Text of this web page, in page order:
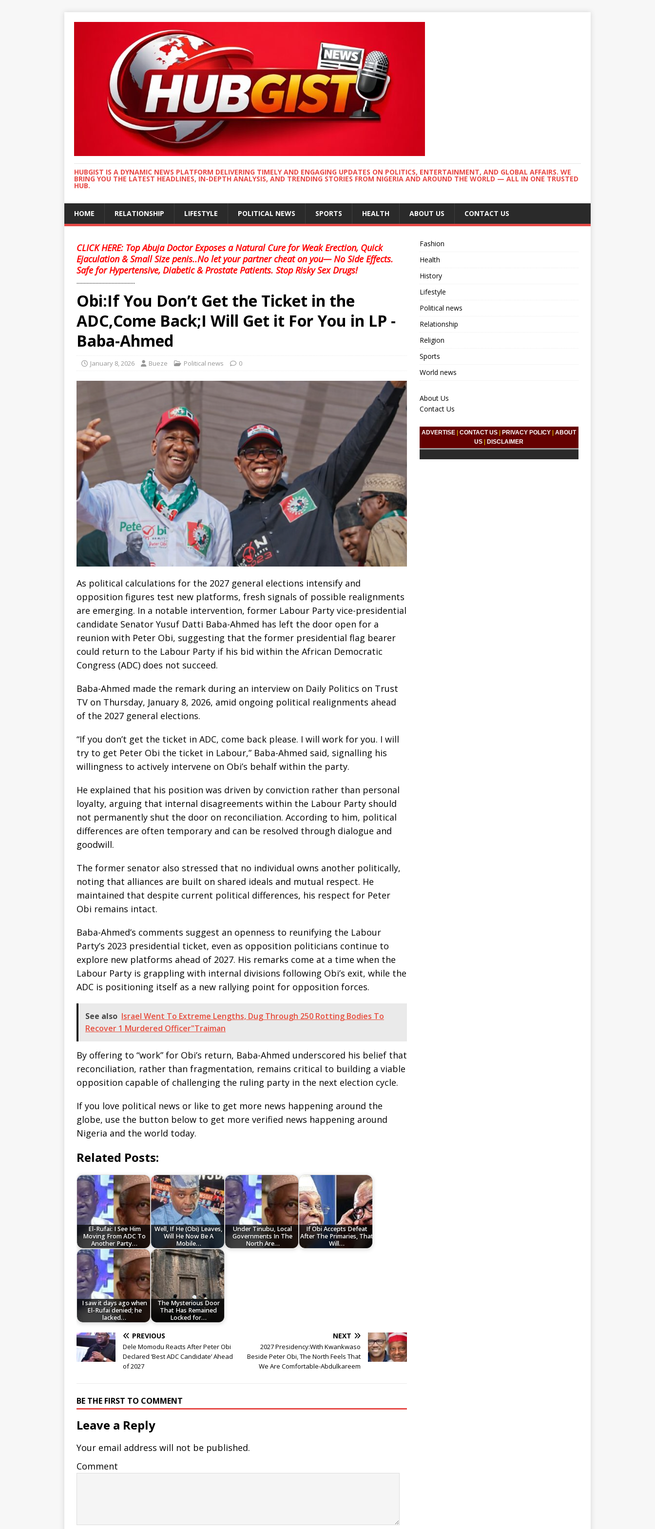
HUBGIST IS A DYNAMIC NEWS PLATFORM DELIVERING TIMELY AND ENGAGING UPDATES ON POLITICS, ENTERTAINMENT, AND GLOBAL AFFAIRS. WE
BRING YOU THE LATEST HEADLINES, IN-DEPTH ANALYSIS, AND TRENDING STORIES FROM NIGERIA AND AROUND THE WORLD — ALL IN ONE TRUSTED
HUB.
HOME RELATIONSHIP LIFESTYLE POLITICAL NEWS SPORTS HEALTH ABOUT US CONTACT US
CLICK HERE: Top Abuja Doctor Exposes a Natural Cure for Weak Erection, Quick
Ejaculation & Small Size penis..No let your partner cheat on you— No Side Effects.
Safe for Hypertensive, Diabetic & Prostate Patients. Stop Risky Sex Drugs!
........................................
Obi:If You Don’t Get the Ticket in the
ADC,Come Back;I Will Get it For You in LP -
Baba-Ahmed
January 8, 2026 Bueze Political news 0
As political calculations for the 2027 general elections intensify and
opposition figures test new platforms, fresh signals of possible realignments
are emerging. In a notable intervention, former Labour Party vice-presidential
candidate Senator Yusuf Datti Baba-Ahmed has left the door open for a
reunion with Peter Obi, suggesting that the former presidential flag bearer
could return to the Labour Party if his bid within the African Democratic
Congress (ADC) does not succeed.
Baba-Ahmed made the remark during an interview on Daily Politics on Trust
TV on Thursday, January 8, 2026, amid ongoing political realignments ahead
of the 2027 general elections.
“If you don’t get the ticket in ADC, come back please. I will work for you. I will
try to get Peter Obi the ticket in Labour,” Baba-Ahmed said, signalling his
willingness to actively intervene on Obi’s behalf within the party.
He explained that his position was driven by conviction rather than personal
loyalty, arguing that internal disagreements within the Labour Party should
not permanently shut the door on reconciliation. According to him, political
differences are often temporary and can be resolved through dialogue and
goodwill.
The former senator also stressed that no individual owns another politically,
noting that alliances are built on shared ideals and mutual respect. He
maintained that despite current political differences, his respect for Peter
Obi remains intact.
Baba-Ahmed’s comments suggest an openness to reunifying the Labour
Party’s 2023 presidential ticket, even as opposition politicians continue to
explore new platforms ahead of 2027. His remarks come at a time when the
Labour Party is grappling with internal divisions following Obi’s exit, while the
ADC is positioning itself as a new rallying point for opposition forces.
See also Israel Went To Extreme Lengths, Dug Through 250 Rotting Bodies To
Recover 1 Murdered Officer"Traiman
By offering to “work” for Obi’s return, Baba-Ahmed underscored his belief that
reconciliation, rather than fragmentation, remains critical to building a viable
opposition capable of challenging the ruling party in the next election cycle.
If you love political news or like to get more news happening around the
globe, use the button below to get more verified news happening around
Nigeria and the world today.
Related Posts:
El-Rufai: I See Him
Moving From ADC To
Another Party…
Well, If He (Obi) Leaves,
Will He Now Be A
Mobile…
Under Tinubu, Local
Governments In The
North Are…
If Obi Accepts Defeat
After The Primaries, That
Will…
I saw it days ago when
El-Rufai denied; he
lacked…
The Mysterious Door
That Has Remained
Locked for…
PREVIOUS
Dele Momodu Reacts After Peter Obi
Declared ‘Best ADC Candidate’ Ahead
of 2027
NEXT
2027 Presidency:With Kwankwaso
Beside Peter Obi, The North Feels That
We Are Comfortable-Abdulkareem
BE THE FIRST TO COMMENT
Leave a Reply
Your email address will not be published.
Comment
Fashion
Health
History
Lifestyle
Political news
Relationship
Religion
Sports
World news
About Us
Contact Us
ADVERTISE |CONTACT US PRIVACY POLICY |ABOUT
US
DISCLAIMER